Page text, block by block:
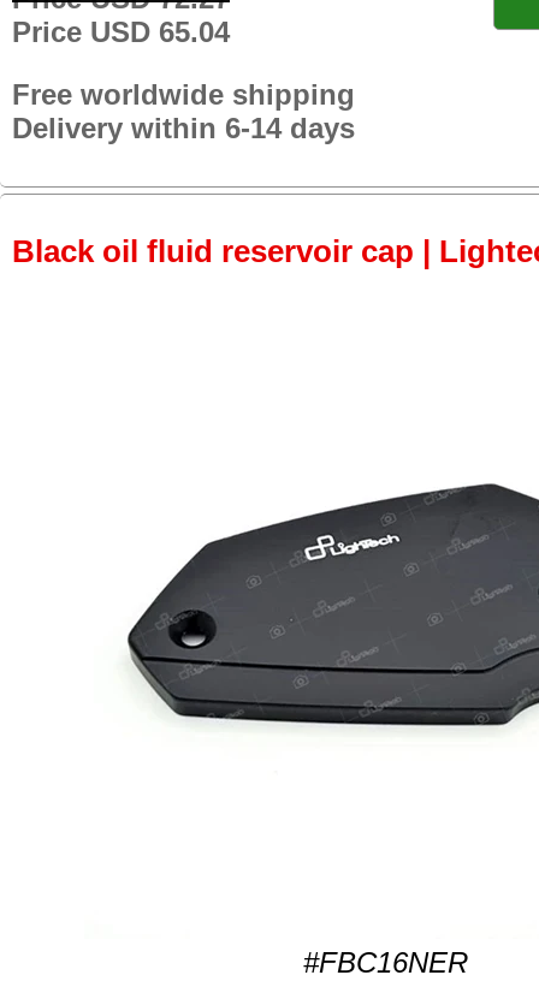
Price USD 65.04
Free worldwide shipping
Delivery within 6-14 days
Black oil fluid reservoir cap |
#FBC16NER